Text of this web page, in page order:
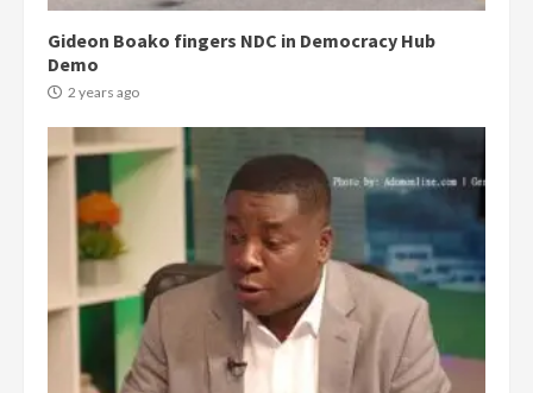
Gideon Boako fingers NDC in Democracy Hub
Demo
2 years ago